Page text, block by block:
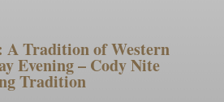
A Tradition of Western
Evening – Cody Nite
Tradition